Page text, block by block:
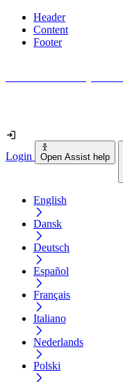
Header
Content
Footer
Login Open Assist help
English
Dansk
Deutsch
Español
Français
Italiano
Nederlands
Polski